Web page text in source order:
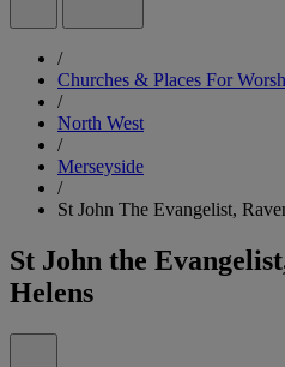
/
Churches & Places For
/
North West
/
Merseyside
/
St John The Evangelist,
St John the
Helens